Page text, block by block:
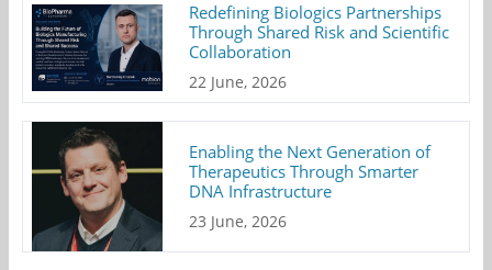
Redefining Biologics Partnerships
Through Shared Risk and Scientific
Collaboration
22 June, 2026
Enabling the Next Generation of
Therapeutics Through Smarter
DNA Infrastructure
23 June, 2026